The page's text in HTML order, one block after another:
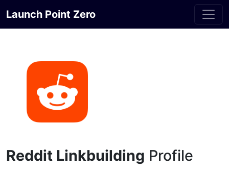
Launch Point Zero
Reddit Linkbuilding Profile